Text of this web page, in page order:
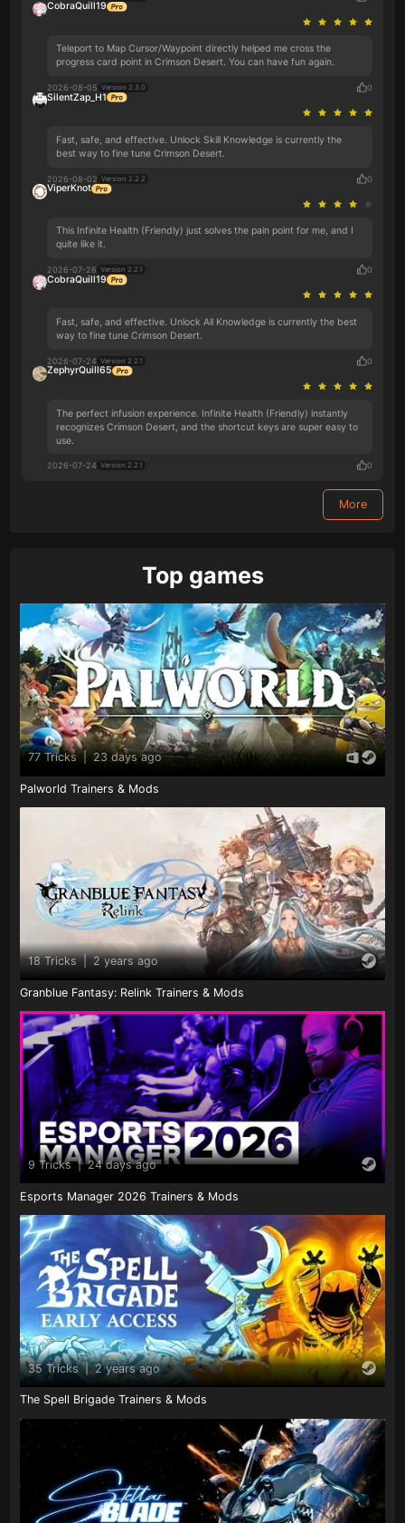
CobraQuill19
Teleport to Map Cursor/Waypoint directly helped me cross the
progress card point in Crimson Desert. You can have fun again.
2026-08-05 Version 2.3.0 0
SilentZap_H1
Fast, safe, and effective. Unlock Skill Knowledge is currently the
best way to fine tune Crimson Desert.
2026-08-02 Version 2.2.2 0
ViperKnot
This Infinite Health (Friendly) just solves the pain point for me, and I
quite like it.
2026-07-26 Version 2.2.1 0
CobraQuill19
Fast, safe, and effective. Unlock All Knowledge is currently the best
way to fine tune Crimson Desert.
2026-07-24 Version 2.2.1 0
ZephyrQuill65
The perfect infusion experience. Infinite Health (Friendly) instantly
recognizes Crimson Desert, and the shortcut keys are super easy to
use.
2026-07-24 Version 2.2.1 0
More
Top games
77 Tricks | 23 days ago
Palworld Trainers & Mods
18 Tricks | 2 years ago
Granblue Fantasy: Relink Trainers & Mods
9 Tricks | 24 days ago
Esports Manager 2026 Trainers & Mods
35 Tricks | 2 years ago
The Spell Brigade Trainers & Mods